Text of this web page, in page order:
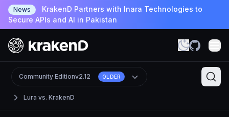
News
KrakenD Partners with Inara Technologies to
Secure APIs and AI in Pakistan
Lura vs. KrakenD
Community Editionv2.12 OLDER